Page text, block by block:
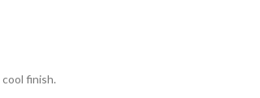
finish.